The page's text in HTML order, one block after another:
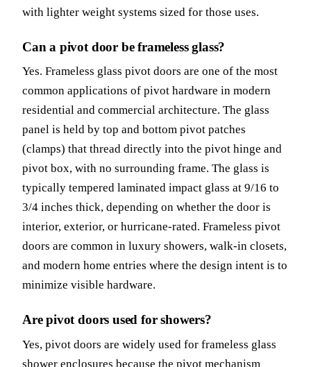
with lighter weight systems sized for those uses.
Can a pivot door be frameless glass?
Yes. Frameless glass pivot doors are one of the most
common applications of pivot hardware in modern
residential and commercial architecture. The glass
panel is held by top and bottom pivot patches
(clamps) that thread directly into the pivot hinge and
pivot box, with no surrounding frame. The glass is
typically tempered laminated impact glass at 9/16 to
3/4 inches thick, depending on whether the door is
interior, exterior, or hurricane-rated. Frameless pivot
doors are common in luxury showers, walk-in closets,
and modern home entries where the design intent is to
minimize visible hardware.
Are pivot doors used for showers?
Yes, pivot doors are widely used for frameless glass
shower enclosures because the pivot mechanism